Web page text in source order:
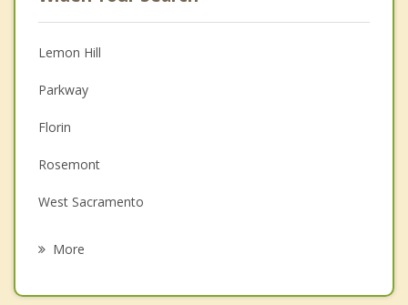
Lemon Hill
Parkway
Florin
Rosemont
West Sacramento
More